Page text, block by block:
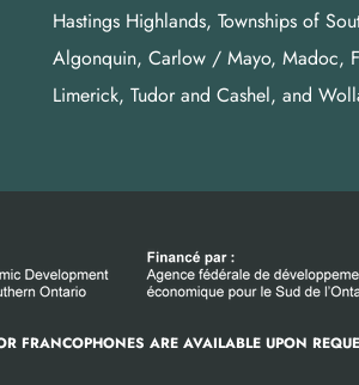
Hastings Highlands, Townships of
Algonquin, Carlow / Mayo, Madoc,
Limerick, Tudor and Cashel, and
FRANCOPHONES ARE AVAILABLE UPON